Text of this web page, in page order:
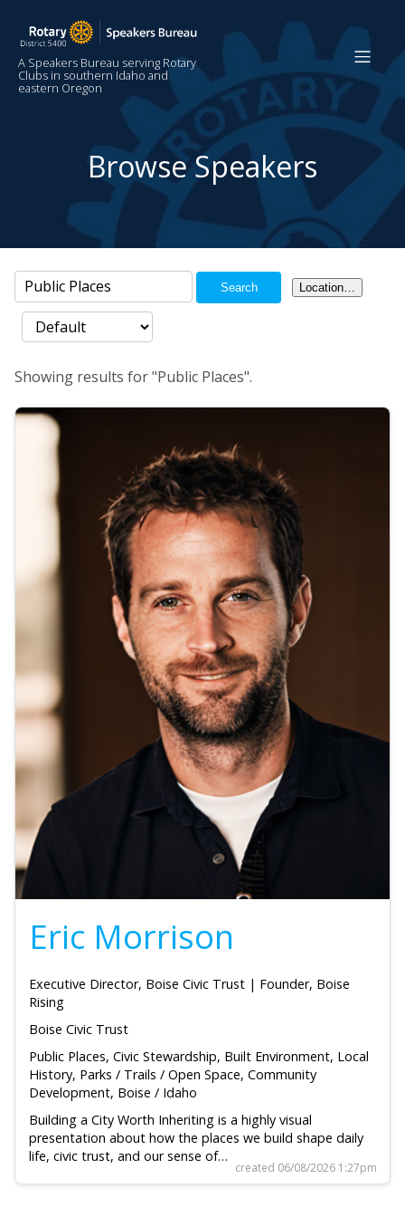
A Speakers Bureau serving Rotary
Clubs in southern Idaho and
eastern Oregon
Browse Speakers
Search Location…
Showing results for "Public Places".
Eric Morrison
Executive Director, Boise Civic Trust | Founder, Boise
Rising
Boise Civic Trust
Public Places, Civic Stewardship, Built Environment, Local
History, Parks / Trails / Open Space, Community
Development, Boise / Idaho
Building a City Worth Inheriting is a highly visual
presentation about how the places we build shape daily
life, civic trust, and our sense of…
created 06/08/2026 1:27pm